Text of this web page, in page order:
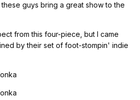
guys bring a great show to the
from this four-piece, but I came
by their set of foot-stompin' indie